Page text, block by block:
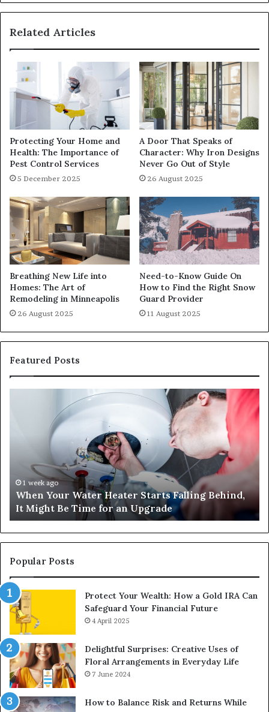
Related Articles
Protecting Your Home and
Health: The Importance of
Pest Control Services
5 December 2025
A Door That Speaks of
Character: Why Iron Designs
Never Go Out of Style
26 August 2025
Breathing New Life into
Homes: The Art of
Remodeling in Minneapolis
26 August 2025
Need-to-Know Guide On
How to Find the Right Snow
Guard Provider
11 August 2025
Featured Posts
Behind,
Might
Be
Time
for
an
Upgrade
1 week ago
When Your Water Heater Starts Falling Behind,
It Might Be Time for an Upgrade
Popular Posts
Protect Your Wealth: How a Gold IRA Can
Safeguard Your Financial Future
4 April 2025
Delightful Surprises: Creative Uses of
Floral Arrangements in Everyday Life
7 June 2024
How to Balance Risk and Returns While